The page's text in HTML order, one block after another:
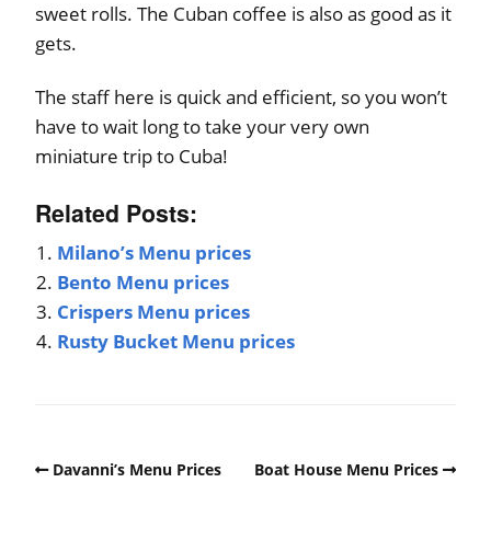
sweet rolls. The Cuban coffee is also as good as it
gets.
The staff here is quick and efficient, so you won’t
have to wait long to take your very own
miniature trip to Cuba!
Related Posts:
Milano’s Menu prices
Bento Menu prices
Crispers Menu prices
Rusty Bucket Menu prices
Davanni’s Menu Prices Boat House Menu Prices